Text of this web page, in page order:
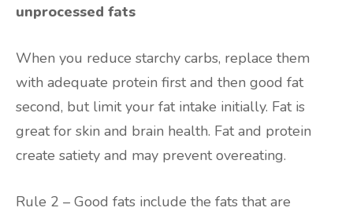
unprocessed fats
When you reduce starchy carbs, replace them
with adequate protein first and then good fat
second, but limit your fat intake initially. Fat is
great for skin and brain health. Fat and protein
create satiety and may prevent overeating.
Rule 2 – Good fats include the fats that are